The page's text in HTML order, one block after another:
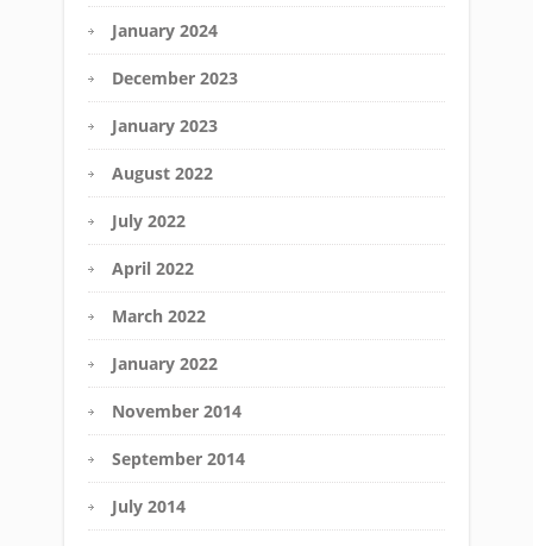
January 2024
December 2023
January 2023
August 2022
July 2022
April 2022
March 2022
January 2022
November 2014
September 2014
July 2014